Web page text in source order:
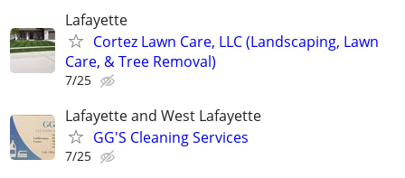
Lafayette
Cortez Lawn Care, LLC (Landscaping, Lawn
Care, & Tree Removal)
7/25
Lafayette and West Lafayette
GG'S Cleaning Services
7/25